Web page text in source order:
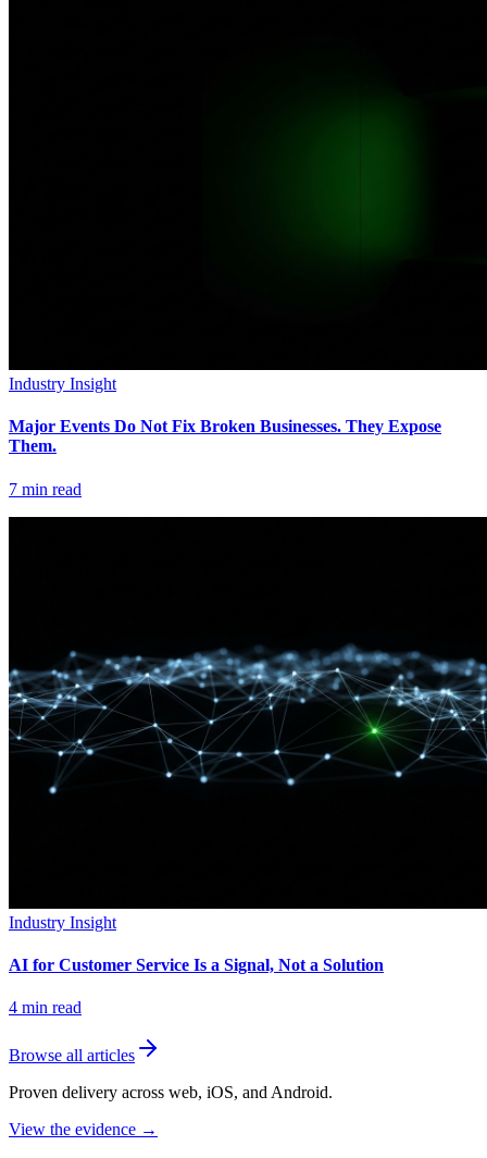
Industry Insight
Major Events Do Not Fix Broken Businesses. They Expose
Them.
7 min read
Industry Insight
AI for Customer Service Is a Signal, Not a Solution
4 min read
Browse all articles
Proven delivery across web, iOS, and Android.
View the evidence →